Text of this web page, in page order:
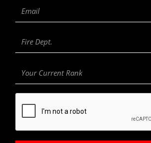
Email
Fire
Department
Your
Current
Rank